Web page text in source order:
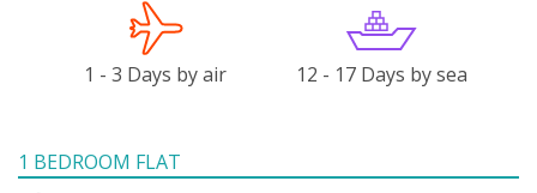
1 - 3 Days by air 12 - 17 Days by sea
1 BEDROOM FLAT